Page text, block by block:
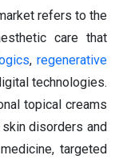
refers to the
care that
, regenerative
technologies.
topical creams
disorders and
targeted